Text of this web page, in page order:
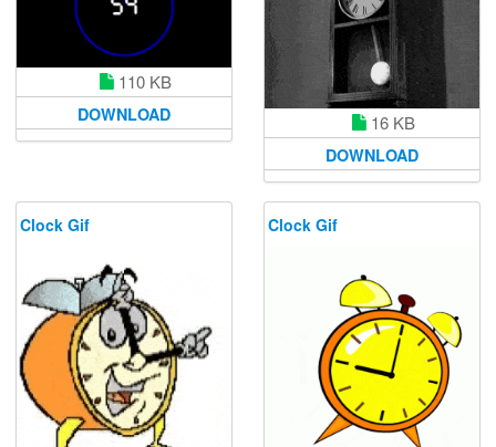
110 KB
DOWNLOAD 16 KB
DOWNLOAD
Clock Gif Clock Gif